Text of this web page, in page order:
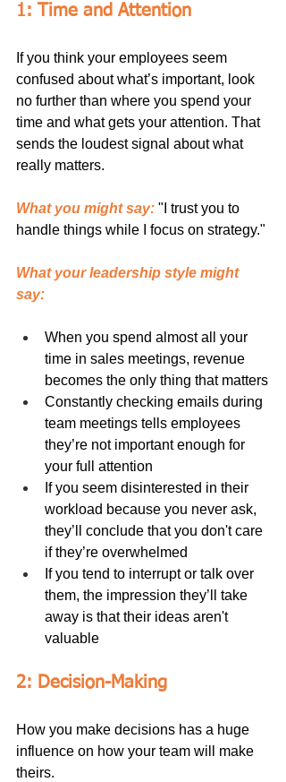
1: Time and Attention
If you think your employees seem
confused about what’s important, look
no further than where you spend your
time and what gets your attention. That
sends the loudest signal about what
really matters.
What you might say: "I trust you to
handle things while I focus on strategy."
What your leadership style might
say:
When you spend almost all your
time in sales meetings, revenue
becomes the only thing that matters
Constantly checking emails during
team meetings tells employees
they’re not important enough for
your full attention
If you seem disinterested in their
workload because you never ask,
they’ll conclude that you don't care
if they’re overwhelmed
If you tend to interrupt or talk over
them, the impression they’ll take
away is that their ideas aren't
valuable
2: Decision-Making
How you make decisions has a huge
influence on how your team will make
theirs.